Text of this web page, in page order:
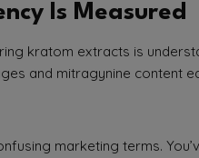
Is Measured
kratom extracts is
and mitragynine content
marketing terms.